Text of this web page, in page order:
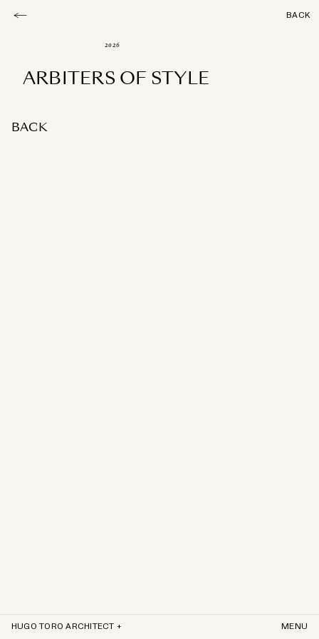
BACK
ARBITERS OF STYLE
2026
BACK
HUGO TORO ARCHITECT + MENU